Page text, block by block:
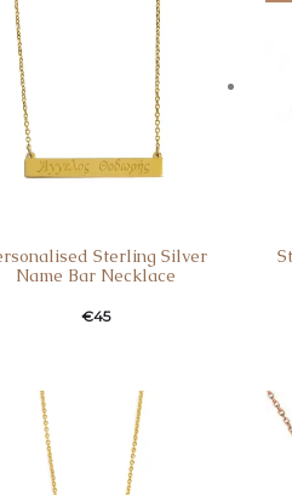
Sterling Silver
Name Bar Necklace
€45